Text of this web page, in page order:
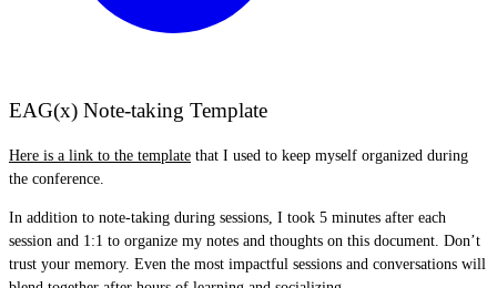
EAG(x) Note-taking Template
Here is a link to the template that I used to keep myself organized during
the conference.
In addition to note-taking during sessions, I took 5 minutes after each
session and 1:1 to organize my notes and thoughts on this document. Don’t
trust your memory. Even the most impactful sessions and conversations will